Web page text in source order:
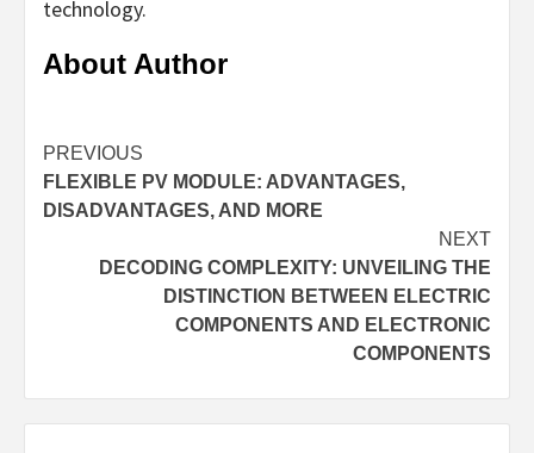
technology.
About Author
Continue
Reading
PREVIOUS
FLEXIBLE PV MODULE: ADVANTAGES,
DISADVANTAGES, AND MORE
NEXT
DECODING COMPLEXITY: UNVEILING THE
DISTINCTION BETWEEN ELECTRIC
COMPONENTS AND ELECTRONIC
COMPONENTS